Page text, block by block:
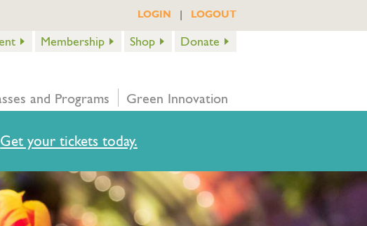
Get your tickets today.
LOGIN | LOGOUT
Membership Shop Donate
and Programs Green Innovation